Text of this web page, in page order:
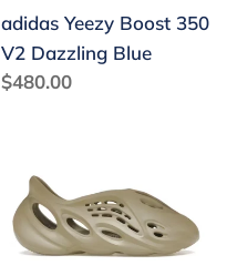
V2
Dazzling
Blue
adidas Yeezy Boost 350
V2 Dazzling Blue
Regular
$480.00
adidas
Yeezy
Foam
RNR